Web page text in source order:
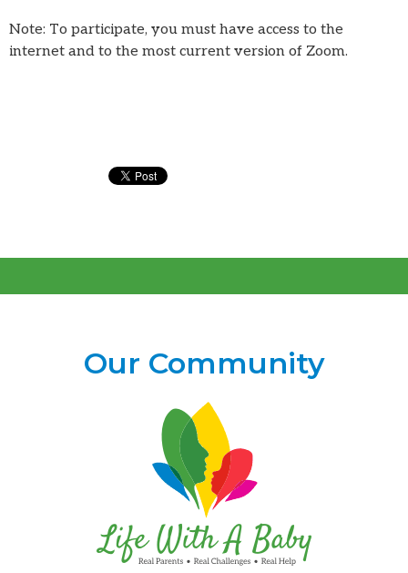
Note: To participate, you must have access to the
internet and to the most current version of Zoom.
Our Community